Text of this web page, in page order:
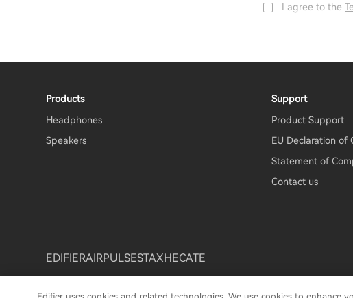
I agree to the
Products
Headphones
Speakers
Support
Product Support
EU Declaration of
Statement of
Contact us
EDIFIERAIRPULSESTAXHECATE